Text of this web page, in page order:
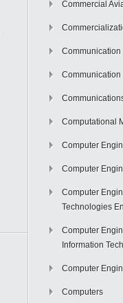
Commercial
Communication
Computational
Computer
Computer
Computer
Technologies
Computer
Information
Computer
Computers